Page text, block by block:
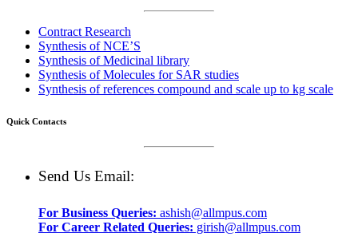
Contract Research
Synthesis of NCE’S
Synthesis of Medicinal library
Synthesis of Molecules for SAR studies
Synthesis of references compound and scale up to kg scale
Quick Contacts
Send Us Email:
For Business Queries: ashish@allmpus.com
For Career Related Queries: girish@allmpus.com